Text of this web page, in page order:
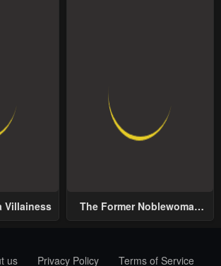
Villainess
The Former Noblewoman
us Privacy Policy Terms of Service